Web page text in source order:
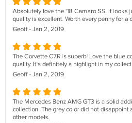
Absolutely love the '18 Camaro SS. It looks
quality is excellent. Worth every penny for a
Geoff - Jan 2, 2019
The Corvette C7R is superb! Love the blue
quality. It's definitely a highlight in my
Geoff - Jan 2, 2019
The Mercedes Benz AMG GT3 is a solid
collection. The grey color did not disappoint
other models.